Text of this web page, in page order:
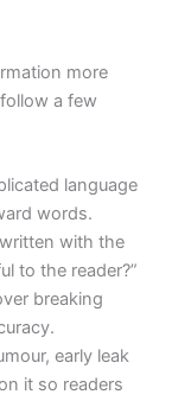
more
a few
language
words.
with the
to the reader?”
breaking
early leak
it so readers